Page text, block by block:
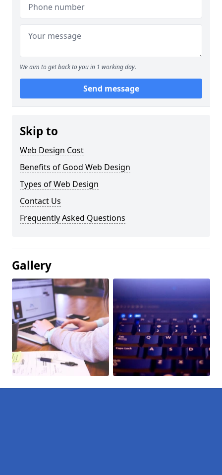
We aim to get back to you in 1 working day.
Send message
Skip to
Web Design Cost
Benefits of Good Web Design
Types of Web Design
Contact Us
Frequently Asked Questions
Gallery